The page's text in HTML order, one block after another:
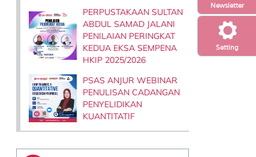
Setting
Newsletter
PERPUSTAKAAN SULTAN
ABDUL SAMAD JALANI
PENILAIAN PERINGKAT
KEDUA EKSA SEMPENA
HKIP 2025/2026
PSAS ANJUR WEBINAR
PENULISAN CADANGAN
PENYELIDIKAN
KUANTITATIF